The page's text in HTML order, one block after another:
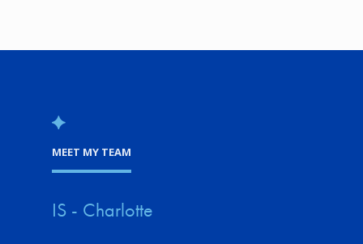
MEET MY TEAM
IS - Charlotte